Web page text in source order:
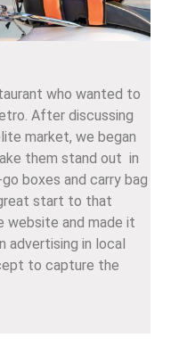
who wanted to
After discussing
market, we began
them stand out in
boxes and carry bag
start to that
website and made it
advertising in local
to capture the